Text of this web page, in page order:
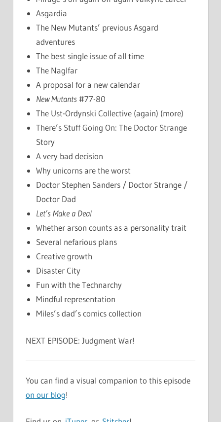
Asgardia
The New Mutants’ previous Asgard
adventures
The best single issue of all time
The Naglfar
A proposal for a new calendar
New Mutants #77-80
The Ust-Ordynski Collective (again) (more)
There’s Stuff Going On: The Doctor Strange
Story
A very bad decision
Why unicorns are the worst
Doctor Stephen Sanders / Doctor Strange /
Doctor Dad
Let’s Make a Deal
Whether arson counts as a personality trait
Several nefarious plans
Creative growth
Disaster City
Fun with the Technarchy
Mindful representation
Miles’s dad’s comics collection
NEXT EPISODE: Judgment War!
You can find a visual companion to this episode
on our blog!